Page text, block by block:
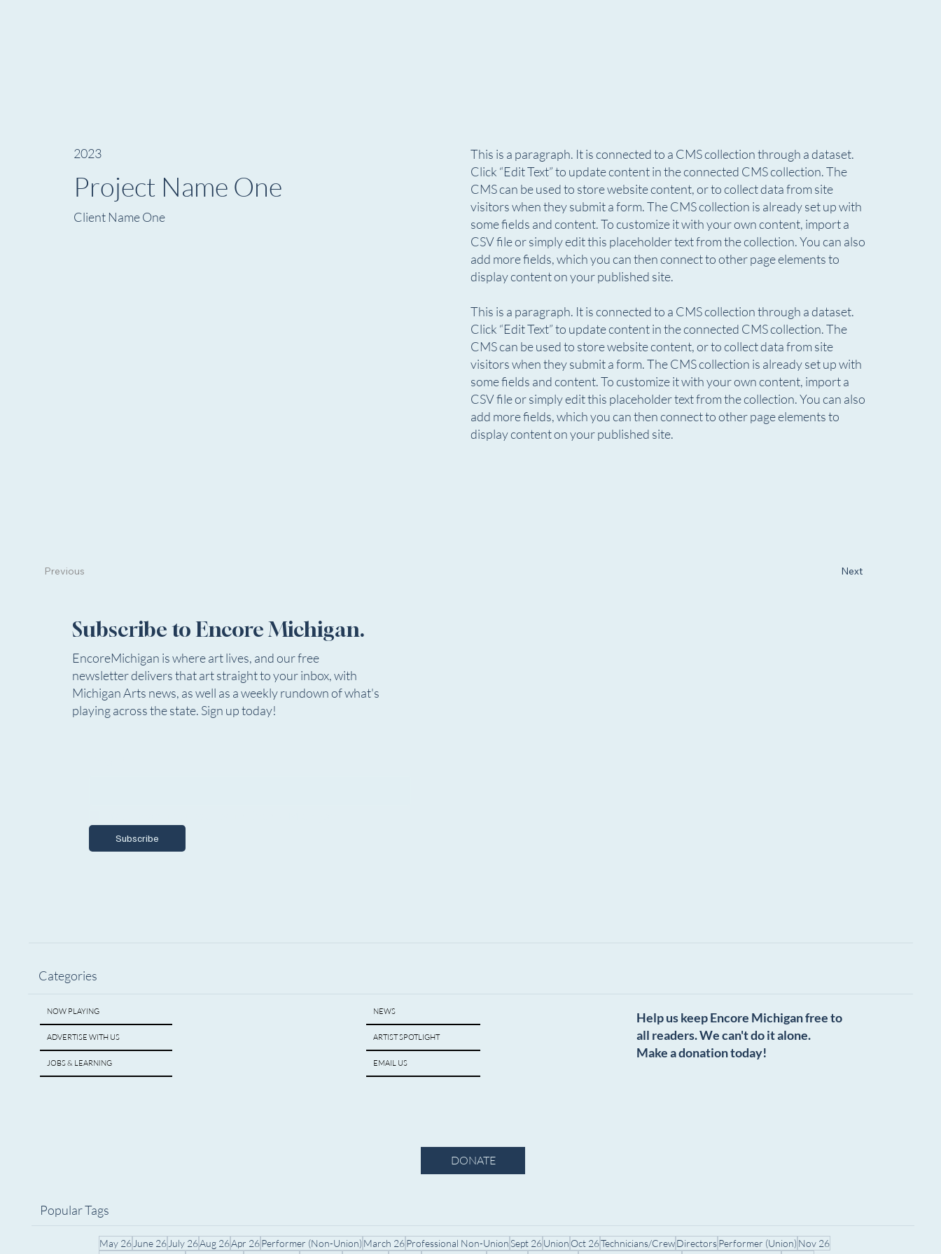
Client Name One
Project Name One
2023
This is a paragraph. It is connected to a CMS collection through a dataset.
Click “Edit Text” to update content in the connected CMS collection. The
CMS can be used to store website content, or to collect data from site
visitors when they submit a form. The CMS collection is already set up with
some fields and content. To customize it with your own content, import a
CSV file or simply edit this placeholder text from the collection. You can also
add more fields, which you can then connect to other page elements to
display content on your published site.
This is a paragraph. It is connected to a CMS collection through a dataset.
Click “Edit Text” to update content in the connected CMS collection. The
CMS can be used to store website content, or to collect data from site
visitors when they submit a form. The CMS collection is already set up with
some fields and content. To customize it with your own content, import a
CSV file or simply edit this placeholder text from the collection. You can also
add more fields, which you can then connect to other page elements to
display content on your published site.
Previous Next
Categories
NOW PLAYING
ADVERTISE WITH US
JOBS & LEARNING
NEWS
ARTIST SPOTLIGHT
EMAIL US
Help us keep Encore Michigan free to
all readers. We can't do it alone.
Make a donation today!
DONATE
Subscribe to Encore Michigan.
Subscribe
EncoreMichigan is where art lives, and our free
newsletter delivers that art straight to your inbox, with
Michigan Arts news, as well as a weekly rundown of what's
playing across the state. Sign up today!
Popular Tags
May 26 June 26 July 26Aug 26Apr 26Performer (Non-Union) March 26Professional Non-UnionSept 26Union Oct 26Technicians/CrewDirectorsPerformer (Union) Nov 26